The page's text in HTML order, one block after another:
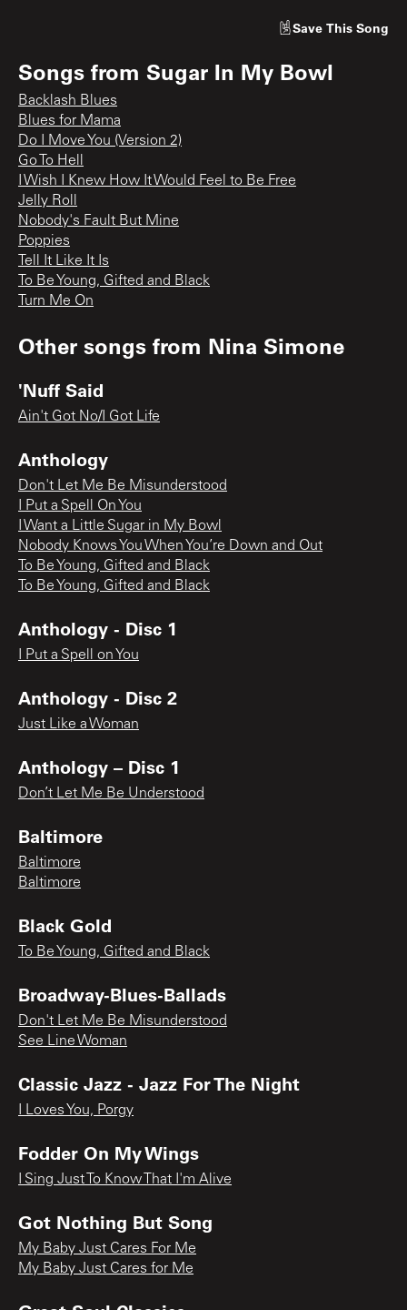
Save This Song
Songs from Sugar In My Bowl
Backlash Blues
Blues for Mama
Do I Move You (Version 2)
Go To Hell
I Wish I Knew How It Would Feel to Be Free
Jelly Roll
Nobody's Fault But Mine
Poppies
Tell It Like It Is
To Be Young, Gifted and Black
Turn Me On
Other songs from Nina Simone
'Nuff Said
Ain't Got No/I Got Life
Anthology
Don't Let Me Be Misunderstood
I Put a Spell On You
I Want a Little Sugar in My Bowl
Nobody Knows You When You’re Down and Out
To Be Young, Gifted and Black
To Be Young, Gifted and Black
Anthology - Disc 1
I Put a Spell on You
Anthology - Disc 2
Just Like a Woman
Anthology – Disc 1
Don’t Let Me Be Understood
Baltimore
Baltimore
Baltimore
Black Gold
To Be Young, Gifted and Black
Broadway-Blues-Ballads
Don't Let Me Be Misunderstood
See Line Woman
Classic Jazz - Jazz For The Night
I Loves You, Porgy
Fodder On My Wings
I Sing Just To Know That I'm Alive
Got Nothing But Song
My Baby Just Cares For Me
My Baby Just Cares for Me